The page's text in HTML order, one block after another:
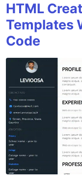
HTML
Templates
Code